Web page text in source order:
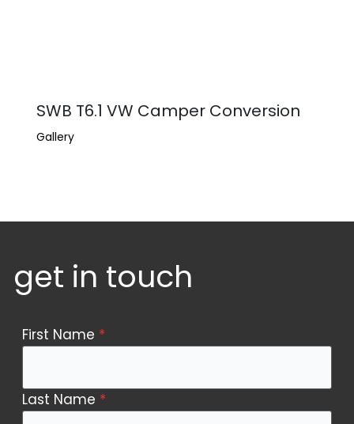
SWB T6.1 VW Camper Conversion
Gallery
get in touch
Contact
First Name *
Last Name *